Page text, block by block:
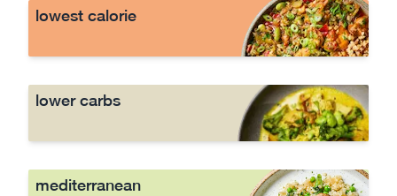
lowest calorie
lower carbs
mediterranean